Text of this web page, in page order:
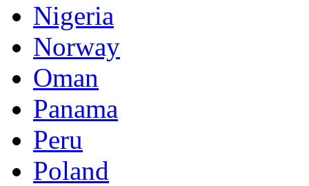
Nigeria
Norway
Oman
Panama
Peru
Poland